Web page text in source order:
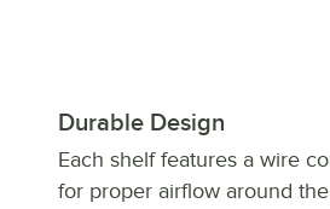
Durable Design
Each shelf features a wire
for proper airflow around